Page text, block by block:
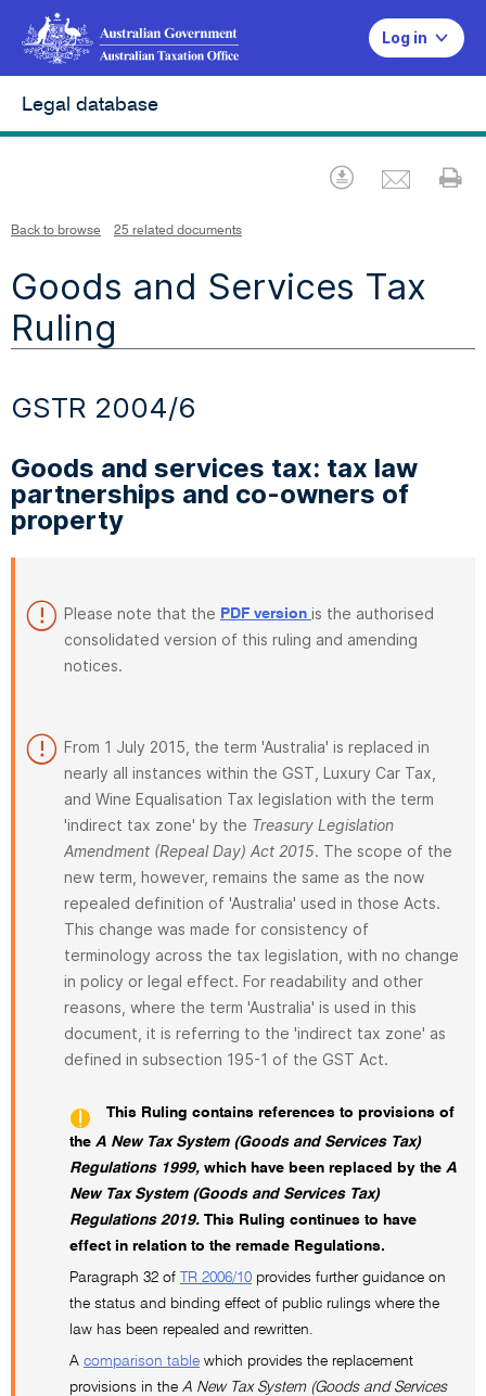
Log in
Legal database
Download
Back to browse 25 related documents
Goods and Services Tax
Ruling
GSTR 2004/6
Goods and services tax: tax law
partnerships and co-owners of
property
Please note that the PDF version is the authorised
consolidated version of this ruling and amending
notices.
From 1 July 2015, the term 'Australia' is replaced in
nearly all instances within the GST, Luxury Car Tax,
and Wine Equalisation Tax legislation with the term
'indirect tax zone' by the Treasury Legislation
Amendment (Repeal Day) Act 2015. The scope of the
new term, however, remains the same as the now
repealed definition of 'Australia' used in those Acts.
This change was made for consistency of
terminology across the tax legislation, with no change
in policy or legal effect. For readability and other
reasons, where the term 'Australia' is used in this
document, it is referring to the 'indirect tax zone' as
defined in subsection 195-1 of the GST Act.
This Ruling contains references to provisions of
the A New Tax System (Goods and Services Tax)
Regulations 1999, which have been replaced by the A
New Tax System (Goods and Services Tax)
Regulations 2019. This Ruling continues to have
effect in relation to the remade Regulations.
Paragraph 32 of TR 2006/10 provides further guidance on
the status and binding effect of public rulings where the
law has been repealed and rewritten.
A comparison table which provides the replacement
provisions in the A New Tax System (Goods and Services